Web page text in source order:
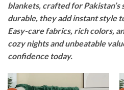
blankets, crafted for Pakistan’s
durable, they add instant style
Easy-care fabrics, rich colors,
cozy nights and unbeatable
confidence today.